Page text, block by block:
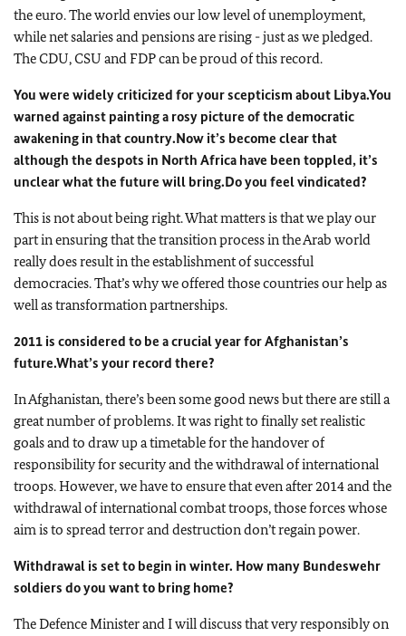
the euro. The world envies our low level of unemployment,
while net salaries and pensions are rising - just as we pledged.
The CDU, CSU and FDP can be proud of this record.
You were widely criticized for your scepticism about Libya.You
warned against painting a rosy picture of the democratic
awakening in that country.Now it’s become clear that
although the despots in North Africa have been toppled, it’s
unclear what the future will bring.Do you feel vindicated?
This is not about being right. What matters is that we play our
part in ensuring that the transition process in the Arab world
really does result in the establishment of successful
democracies. That’s why we offered those countries our help as
well as transformation partnerships.
2011 is considered to be a crucial year for Afghanistan’s
future.What’s your record there?
In Afghanistan, there’s been some good news but there are still a
great number of problems. It was right to finally set realistic
goals and to draw up a timetable for the handover of
responsibility for security and the withdrawal of international
troops. However, we have to ensure that even after 2014 and the
withdrawal of international combat troops, those forces whose
aim is to spread terror and destruction don’t regain power.
Withdrawal is set to begin in winter. How many Bundeswehr
soldiers do you want to bring home?
The Defence Minister and I will discuss that very responsibly on